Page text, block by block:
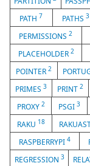
PATH 7 PATHS 3
PERMISSIONS2
PLACEHOLDER 2
POINTER 2
PRIMES 3 PRINT 2
PROXY 2 PSGI 3
RAKU 18
RASPBERRYPI 4
REGRESSION 3